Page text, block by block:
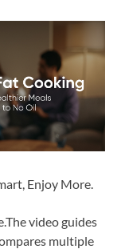
Enjoy More.
video guides
multiple